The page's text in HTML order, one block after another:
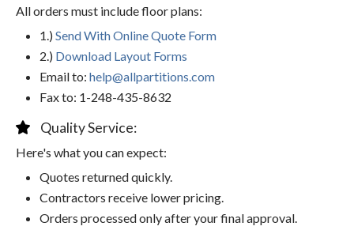
All orders must include floor plans:
1.) Send With Online Quote Form
2.) Download Layout Forms
Email to: help@allpartitions.com
Fax to: 1-248-435-8632
Quality Service:
Here's what you can expect:
Quotes returned quickly.
Contractors receive lower pricing.
Orders processed only after your final approval.